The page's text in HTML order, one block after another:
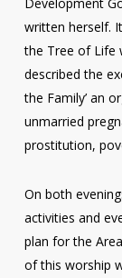
written herself.
the Tree of Life
described the
the Family’ an
unmarried
prostitution,
On both
activities and
plan for the
of this worship